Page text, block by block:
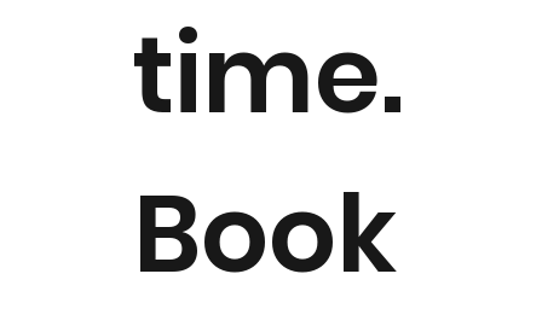
time.
Book